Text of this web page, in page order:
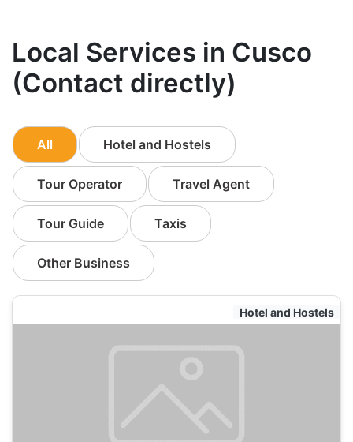
Local Services in Cusco
(Contact directly)
All Hotel and Hostels
Tour Operator Travel Agent
Tour Guide Taxis
Other Business
Hotel and Hostels